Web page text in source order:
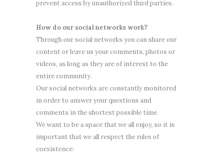
prevent access by unauthorized third parties.
How do our social networks work?
Through our social networks you can share our
content or leave us your comments, photos or
videos, as long as they are of interest to the
entire community.
Our social networks are constantly monitored
in order to answer your questions and
comments in the shortest possible time.
We want to be a space that we all enjoy, so it is
important that we all respect the rules of
coexistence: